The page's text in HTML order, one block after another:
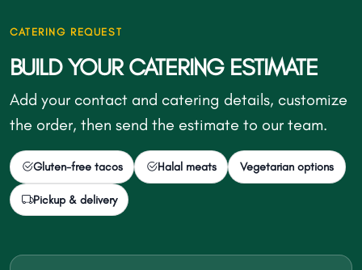
CATERING REQUEST
BUILD YOUR CATERING ESTIMATE
Add your contact and catering details, customize
the order, then send the estimate to our team.
Gluten-free tacos Halal meats Vegetarian options
Pickup & delivery